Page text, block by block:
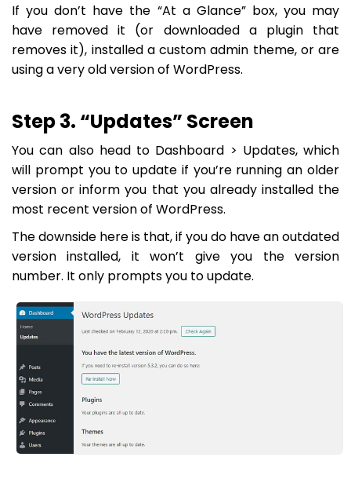
If you don’t have the “At a Glance” box, you may
have removed it (or downloaded a plugin that
removes it), installed a custom admin theme, or are
using a very old version of WordPress.
Step 3. “Updates” Screen
You can also head to Dashboard > Updates, which
will prompt you to update if you’re running an older
version or inform you that you already installed the
most recent version of WordPress.
The downside here is that, if you do have an outdated
version installed, it won’t give you the version
number. It only prompts you to update.